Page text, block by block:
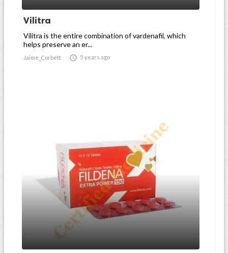
Vilitra
Vilitra is the entire combination of vardenafil, which
helps preserve an er...
Jaime_Corbett  5 years ago